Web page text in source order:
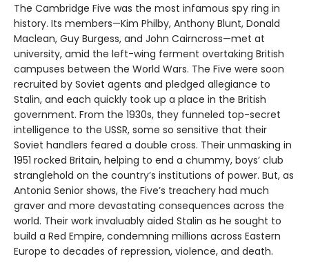
The Cambridge Five was the most infamous spy ring in
history. Its members—Kim Philby, Anthony Blunt, Donald
Maclean, Guy Burgess, and John Cairncross—met at
university, amid the left-wing ferment overtaking British
campuses between the World Wars. The Five were soon
recruited by Soviet agents and pledged allegiance to
Stalin, and each quickly took up a place in the British
government. From the 1930s, they funneled top-secret
intelligence to the USSR, some so sensitive that their
Soviet handlers feared a double cross. Their unmasking in
1951 rocked Britain, helping to end a chummy, boys’ club
stranglehold on the country’s institutions of power. But, as
Antonia Senior shows, the Five’s treachery had much
graver and more devastating consequences across the
world. Their work invaluably aided Stalin as he sought to
build a Red Empire, condemning millions across Eastern
Europe to decades of repression, violence, and death.